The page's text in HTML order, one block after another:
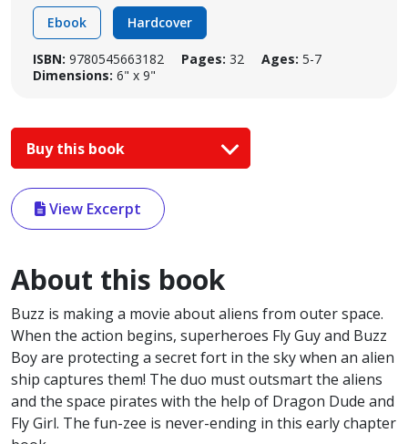
Ebook Hardcover
ISBN: 9780545663182 Pages: 32 Ages: 5-7
Dimensions: 6" x 9"
Buy this book
View Excerpt
About this book
Buzz is making a movie about aliens from outer space.
When the action begins, superheroes Fly Guy and Buzz
Boy are protecting a secret fort in the sky when an alien
ship captures them! The duo must outsmart the aliens
and the space pirates with the help of Dragon Dude and
Fly Girl. The fun-zee is never-ending in this early chapter